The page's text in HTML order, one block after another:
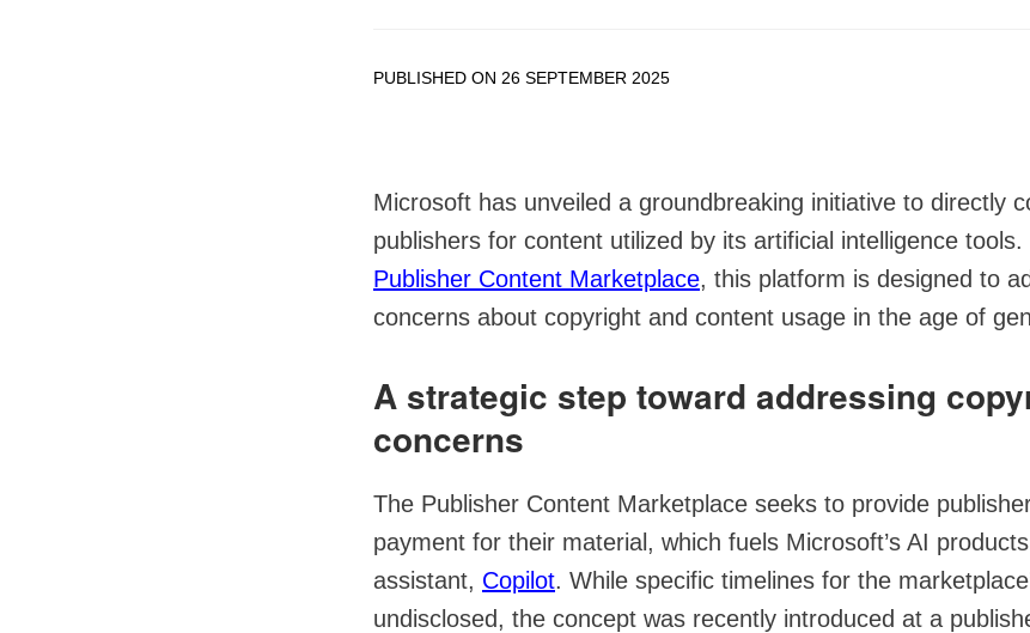
PUBLISHED ON 26 SEPTEMBER 2025
Microsoft has unveiled a groundbreaking initiative to directly
publishers for content utilized by its artificial intelligence
Publisher Content Marketplace, this platform is designed to
concerns about copyright and content usage in the age of
A strategic step toward addressing
concerns
The Publisher Content Marketplace seeks to provide
payment for their material, which fuels Microsoft’s AI
assistant, Copilot. While specific timelines for the
undisclosed, the concept was recently introduced at a